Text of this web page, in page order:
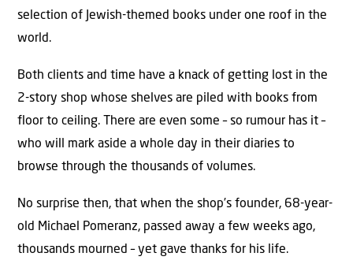
selection of Jewish-themed books under one roof in the
world.
Both clients and time have a knack of getting lost in the
2-story shop whose shelves are piled with books from
floor to ceiling. There are even some – so rumour has it –
who will mark aside a whole day in their diaries to
browse through the thousands of volumes.
No surprise then, that when the shop’s founder, 68-year-
old Michael Pomeranz, passed away a few weeks ago,
thousands mourned – yet gave thanks for his life.